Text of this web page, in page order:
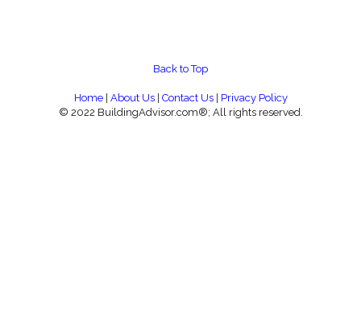
Back to Top
Home About Us Contact Us
Privacy Policy
© 2022 BuildingAdvisor.com®; All rights reserved.